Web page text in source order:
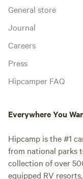
General store
Journal
Careers
Press
Hipcamper FAQ
Everywhere You
Hipcamp is the #1
from national parks
collection of over
equipped RV